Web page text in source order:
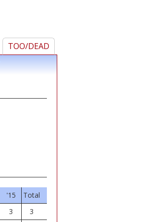
TOO/DEAD
'15
Total
3
3